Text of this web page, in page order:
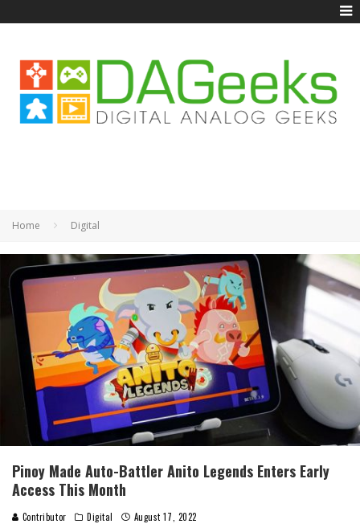
Home Digital
Pinoy Made Auto-Battler Anito Legends Enters Early
Access This Month
Contributor Digital August 17, 2022